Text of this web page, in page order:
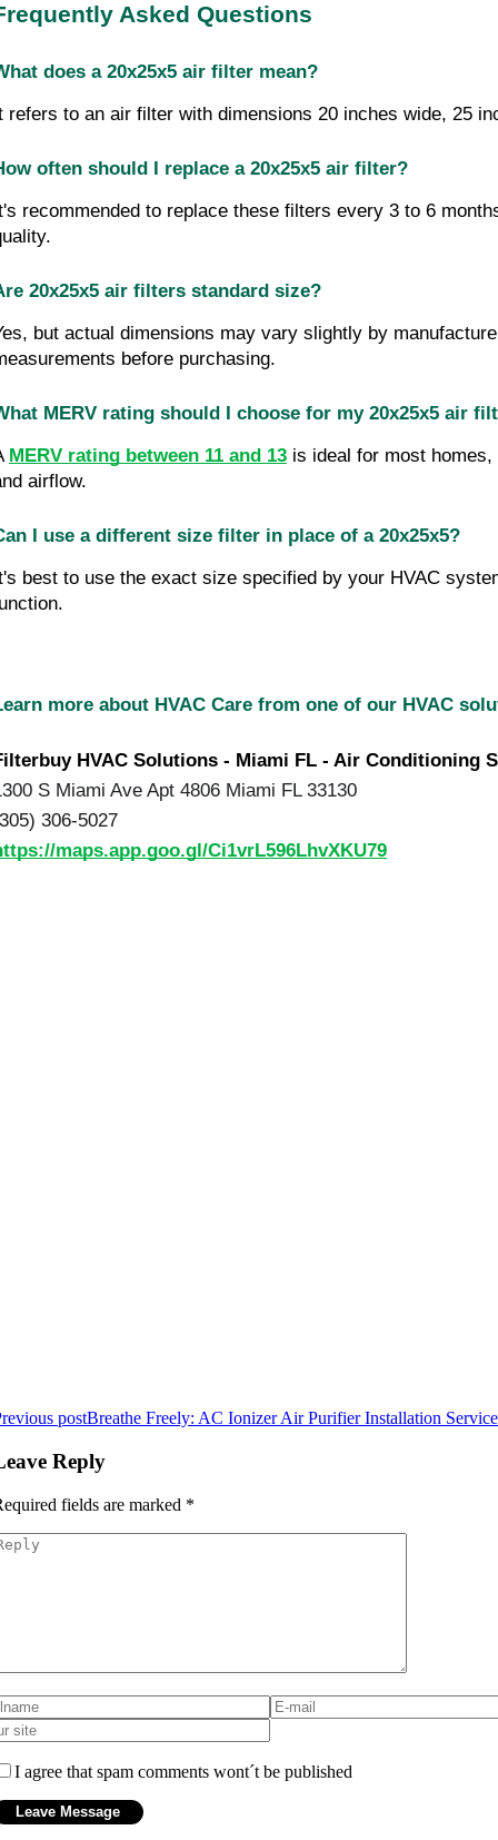
Asked Questions
does a 20x25x5 air filter mean?
refers to an air filter with dimensions 20 inches wide, 25
often should I replace a 20x25x5 air filter?
recommended to replace these filters every 3 to 6
20x25x5 air filters standard size?
but actual dimensions may vary slightly by
before purchasing.
MERV rating should I choose for my 20x25x5 air
MERV rating between 11 and 13 is ideal for most
airflow.
I use a different size filter in place of a 20x25x5?
best to use the exact size specified by your HVAC
more about HVAC Care from one of our HVAC
HVAC Solutions - Miami FL - Air Conditioning
S Miami Ave Apt 4806 Miami FL 33130
306-5027
maps.app.goo.gl/Ci1vrL596LhvXKU79
postBreathe Freely: AC Ionizer Air Purifier Installation
Reply
fields are marked *
I agree that spam comments wont´t be published